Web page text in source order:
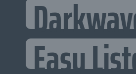
Easy